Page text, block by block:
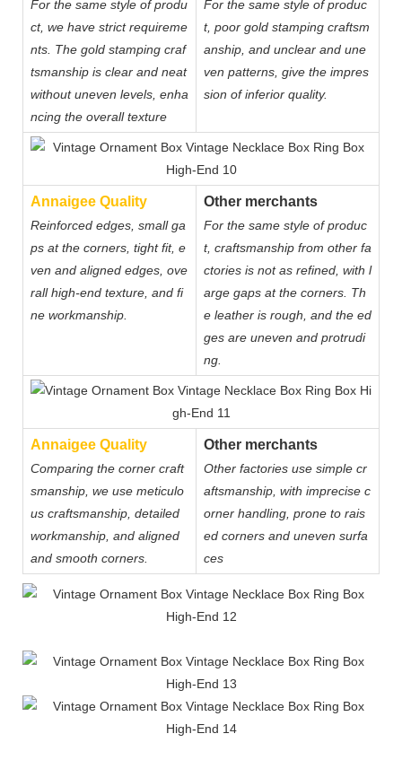
For the same style of produ
ct, we have strict requireme
nts. The gold stamping craf
tsmanship is clear and neat
without uneven levels, enha
ncing the overall texture
For the same style of produc
t, poor gold stamping craftsm
anship, and unclear and une
ven patterns, give the impres
sion of inferior quality.
Annaigee Quality
Reinforced edges, small ga
ps at the corners, tight fit, e
ven and aligned edges, ove
rall high-end texture, and fi
ne workmanship.
Other merchants
For the same style of produc
t, craftsmanship from other fa
ctories is not as refined, with l
arge gaps at the corners. Th
e leather is rough, and the ed
ges are uneven and protrudi
ng.
Annaigee Quality
Comparing the corner craft
smanship, we use meticulo
us craftsmanship, detailed
workmanship, and aligned
and smooth corners.
Other merchants
Other factories use simple cr
aftsmanship, with imprecise c
orner handling, prone to rais
ed corners and uneven surfa
ces